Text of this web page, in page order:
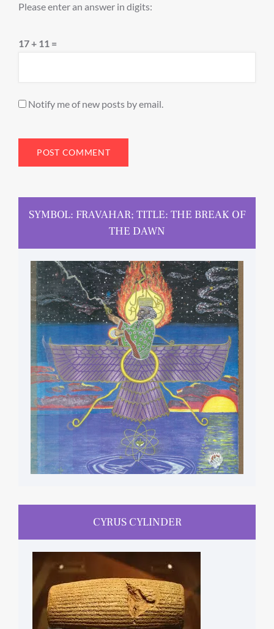
Please enter an answer in digits:
17 + 11 =
Notify me of new posts by email.
SYMBOL: FRAVAHAR; TITLE: THE BREAK OF
THE DAWN
CYRUS CYLINDER